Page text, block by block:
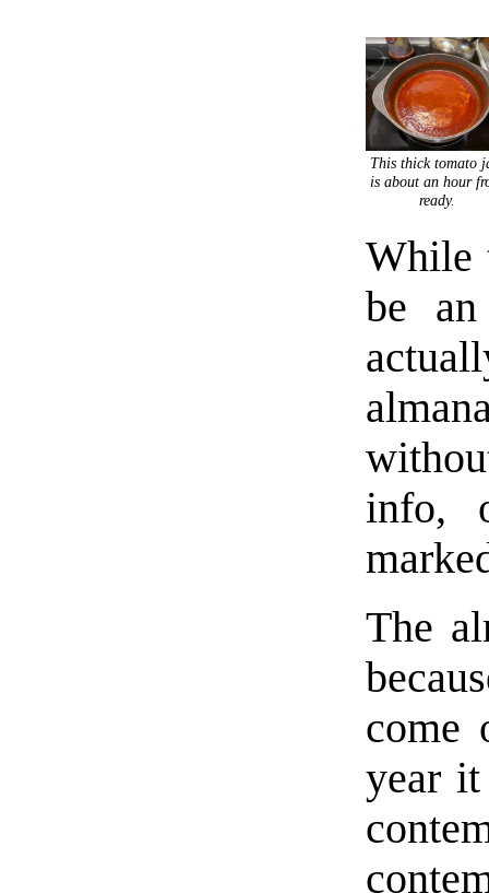
This thick tomato
is about an hour
ready.
While
be
info,
The
come
year it